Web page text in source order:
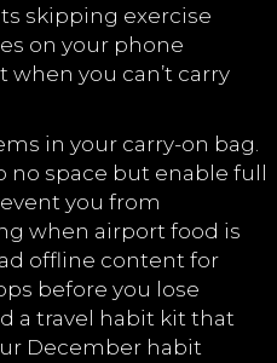
skipping exercise
on your phone
you can’t carry
in your carry-on bag.
no space but enable full
you from
when airport food is
offline content for
before you lose
a travel habit kit that
December habit